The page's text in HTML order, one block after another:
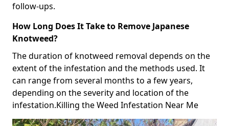
follow-ups.
How Long Does It Take to Remove Japanese
Knotweed?
The duration of knotweed removal depends on the
extent of the infestation and the methods used. It
can range from several months to a few years,
depending on the severity and location of the
infestation.Killing the Weed Infestation Near Me